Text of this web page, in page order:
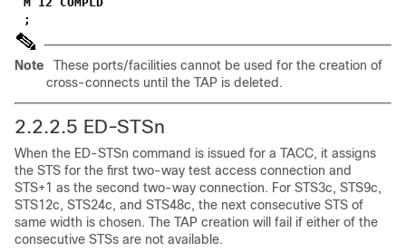
;
Note
These ports/facilities cannot be used for the creation of
cross-connects until the TAP is deleted.
2.2.2.5 ED-STSn
When the ED-STSn command is issued for a TACC, it assigns
the STS for the first two-way test access connection and
STS+1 as the second two-way connection. For STS3c, STS9c,
STS12c, STS24c, and STS48c, the next consecutive STS of
same width is chosen. The TAP creation will fail if either of the
consecutive STSs are not available.